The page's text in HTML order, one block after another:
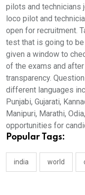
pilots and technicians
loco pilot and
open for recruitment.
test that is going to
given a window to
of the exams and
transparency.
different languages
Punjabi, Gujarati,
Manipuri, Marathi,
opportunities for
Popular Tags:
india world